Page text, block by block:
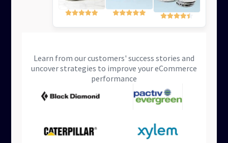
Learn from our customers' success stories and
uncover strategies to improve your eCommerce
performance